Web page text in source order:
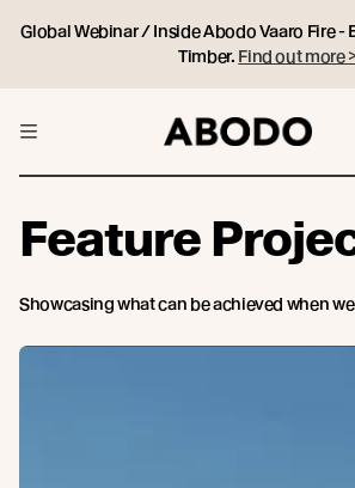
Global Webinar / Inside Abodo Vaaro Fire -
Timber. Find out more
Feature
Showcasing what can be achieved when